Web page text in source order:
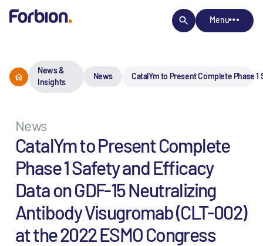
Menu
News &
Insights
News CatalYm to Present Complete Phase
News
CatalYm to Present Complete
Phase 1 Safety and Efficacy
Data on GDF-15 Neutralizing
Antibody Visugromab (CLT-002)
at the 2022 ESMO Congress